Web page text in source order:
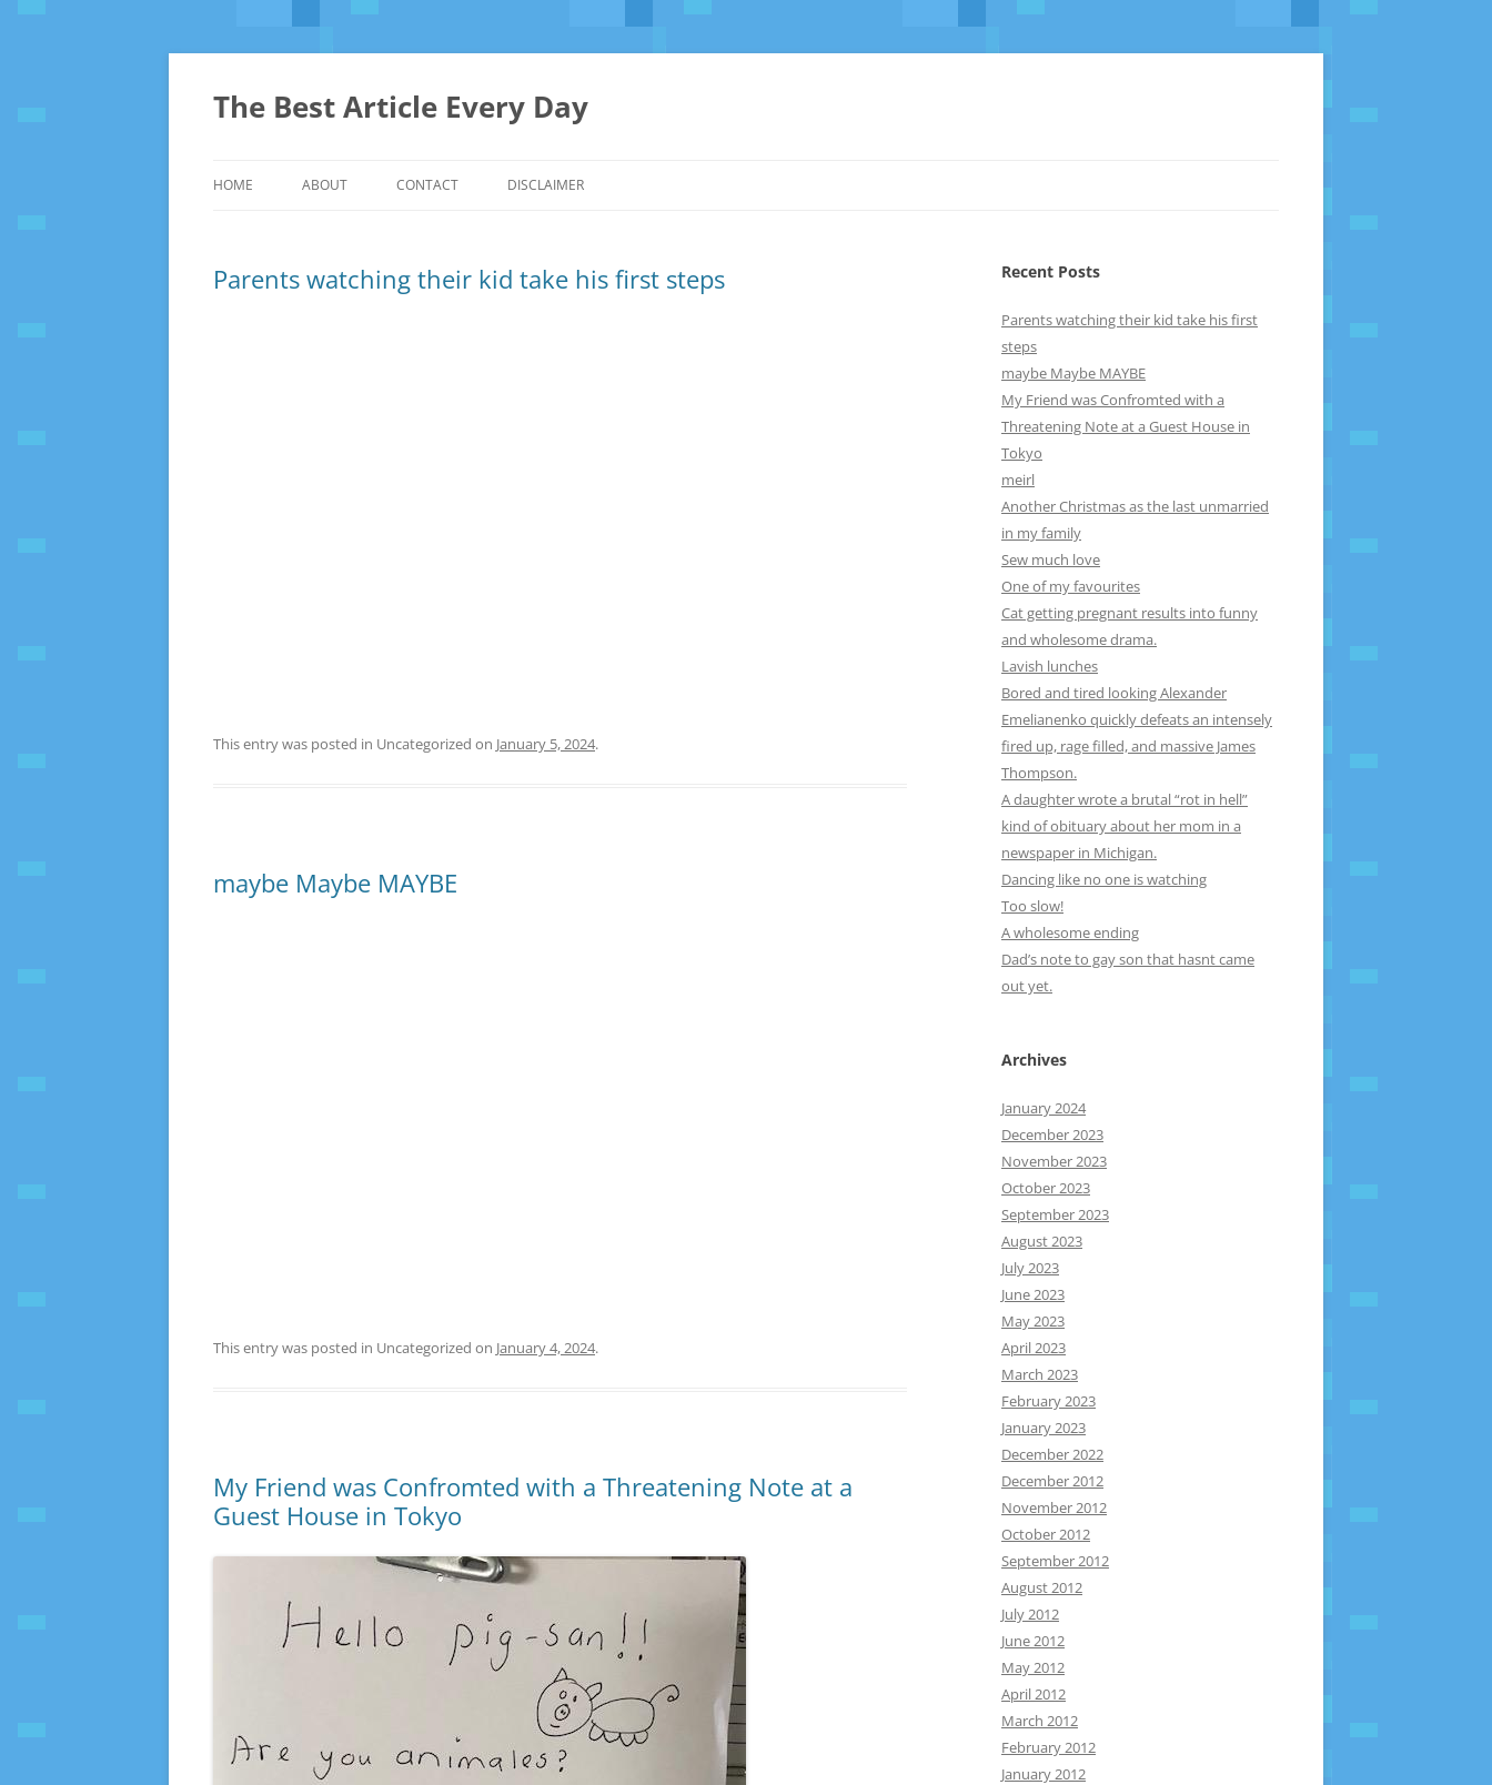
The Best Article Every Day
HOME ABOUT CONTACT DISCLAIMER
Parents watching their kid take his first steps
This entry was posted in Uncategorized on January 5, 2024.
maybe Maybe MAYBE
This entry was posted in Uncategorized on January 4, 2024.
My Friend was Confromted with a Threatening Note at a
Guest House in Tokyo
Recent Posts
Parents watching their kid take his first
steps
maybe Maybe MAYBE
My Friend was Confromted with a
Threatening Note at a Guest House in
Tokyo
meirl
Another Christmas as the last unmarried
in my family
Sew much love
One of my favourites
Cat getting pregnant results into funny
and wholesome drama.
Lavish lunches
Bored and tired looking Alexander
Emelianenko quickly defeats an intensely
fired up, rage filled, and massive James
Thompson.
A daughter wrote a brutal “rot in hell”
kind of obituary about her mom in a
newspaper in Michigan.
Dancing like no one is watching
Too slow!
A wholesome ending
Dad’s note to gay son that hasnt came
out yet.
Archives
January 2024
December 2023
November 2023
October 2023
September 2023
August 2023
July 2023
June 2023
May 2023
April 2023
March 2023
February 2023
January 2023
December 2022
December 2012
November 2012
October 2012
September 2012
August 2012
July 2012
June 2012
May 2012
April 2012
March 2012
February 2012
January 2012